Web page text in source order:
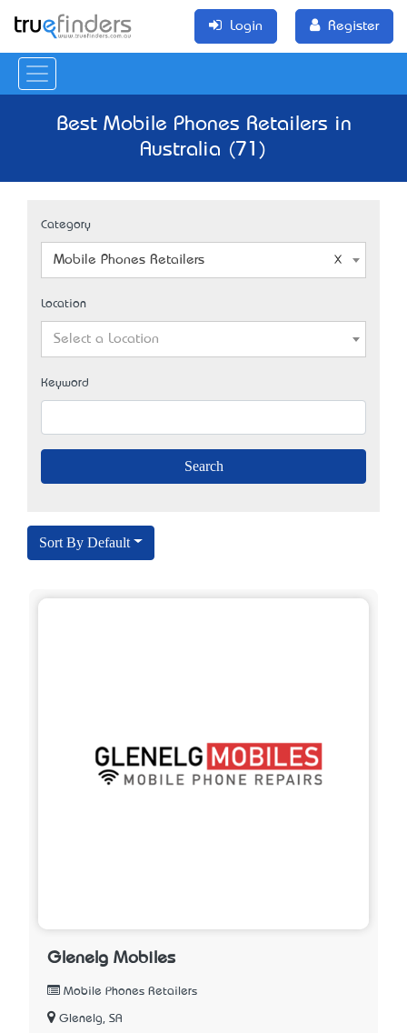
Login Register
Best Mobile Phones Retailers in
Australia (71)
Category
Mobile Phones Retailers
Location
Select a Location
Keyword
Sort By Default
Glenelg Mobiles
Mobile Phones Retailers
Glenelg, SA